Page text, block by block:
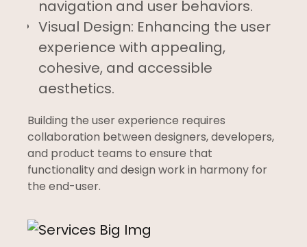
navigation and user behaviors.
Visual Design: Enhancing the user
experience with appealing,
cohesive, and accessible
aesthetics.
Building the user experience requires
collaboration between designers, developers,
and product teams to ensure that
functionality and design work in harmony for
the end-user.